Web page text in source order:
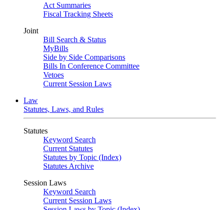
Act Summaries
Fiscal Tracking Sheets
Joint
Bill Search & Status
MyBills
Side by Side Comparisons
Bills In Conference Committee
Vetoes
Current Session Laws
Law
Statutes, Laws, and Rules
Statutes
Keyword Search
Current Statutes
Statutes by Topic (Index)
Statutes Archive
Session Laws
Keyword Search
Current Session Laws